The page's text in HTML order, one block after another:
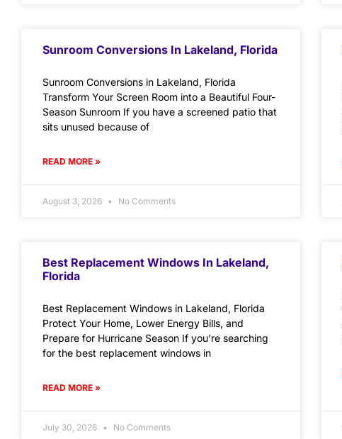
Sunroom Conversions In Lakeland, Florida
Sunroom Conversions in Lakeland, Florida
Transform Your Screen Room into a Beautiful Four-
Season Sunroom If you have a screened patio that
sits unused because of
READ MORE »
August 3, 2026 No Comments
Best Replacement Windows In Lakeland,
Florida
Best Replacement Windows in Lakeland, Florida
Protect Your Home, Lower Energy Bills, and
Prepare for Hurricane Season If you’re searching
for the best replacement windows in
READ MORE »
July 30, 2026 No Comments